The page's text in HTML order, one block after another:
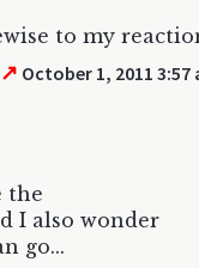
to my
↗ October 1, 2011 3:57
the
I also wonder
go...